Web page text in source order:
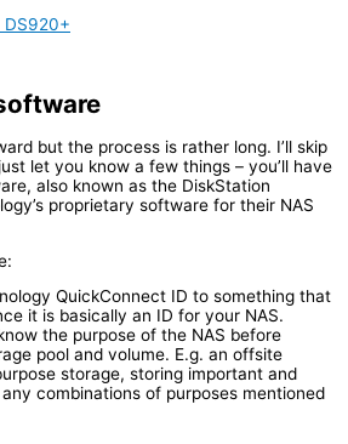
but the process is rather long. I’ll skip
let you know a few things – you’ll have
also known as the DiskStation
proprietary software for their NAS
QuickConnect ID to something that
it is basically an ID for your NAS.
the purpose of the NAS before
pool and volume. E.g. an offsite
storage, storing important and
combinations of purposes mentioned